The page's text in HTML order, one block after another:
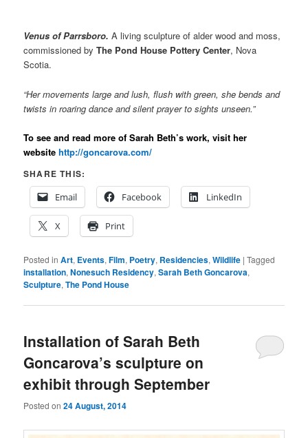
Venus of Parrsboro. A living sculpture of alder wood and moss,
commissioned byThe Pond House Pottery Center, Nova
Scotia.
“Her movements large and lush, flush with green, she bends and
twists in roaring dance and silent prayer to sights unseen.”
To see and read more of Sarah Beth’s work, visit her
websitehttp://goncarova.com/
SHARE THIS:
Email
Facebook LinkedIn
X Print
Posted in Art, Events,Film, Poetry, Residencies,Wildlife |Tagged
installation,Nonesuch Residency,Sarah Beth Goncarova,
Sculpture,The Pond House
Installation of Sarah Beth
Goncarova’s sculpture on
exhibit through September
Posted on24 August, 2014